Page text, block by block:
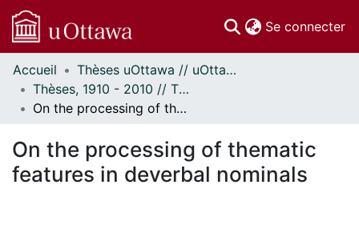
Se connecter
Communautés
et collections
Parcourir
À propos
Accueil
Thèses uOttawa // uOttawa Theses
Thèses, 1910 - 2010 // Theses, 1910 - 2010
On the processing of thematic features in deverbal nominals
On the processing of thematic
features in deverbal nominals